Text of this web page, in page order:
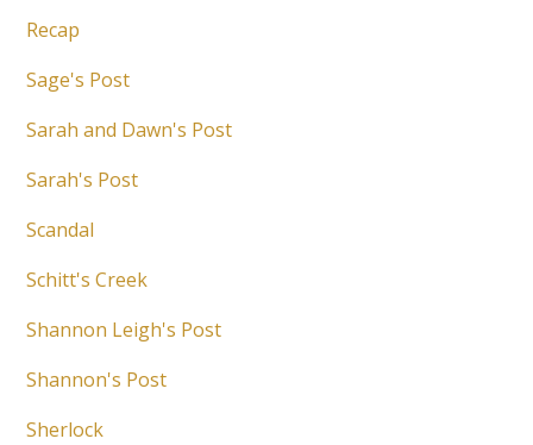
Recap
Sage's Post
Sarah and Dawn's Post
Sarah's Post
Scandal
Schitt's Creek
Shannon Leigh's Post
Shannon's Post
Sherlock